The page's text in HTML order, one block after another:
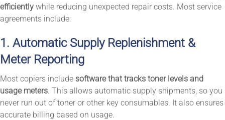
efficiently while reducing unexpected repair costs. Most service
agreements include:
1. Automatic Supply Replenishment &
Meter Reporting
Most copiers include software that tracks toner levels and
usage meters. This allows automatic supply shipments, so you
never run out of toner or other key consumables. It also ensures
accurate billing based on usage.